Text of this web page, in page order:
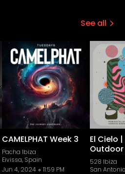
See all
CAMELPHAT Week 3
Pacha Ibiza
Eivissa, Spain
Jun 4, 2024
11:59 PM
El Cielo
Outdoor
528 Ibiza
San